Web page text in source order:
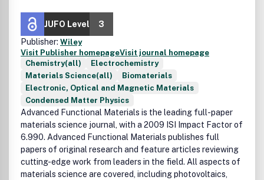
JUFO Level
3
Publisher: Wiley
Visit Publisher homepageVisit journal homepage
Chemistry(all)
Electrochemistry
Materials Science(all)
Biomaterials
Electronic, Optical and Magnetic Materials
Condensed Matter Physics
Advanced Functional Materials is the leading full-paper
materials science journal, with a 2009 ISI Impact Factor of
6.990. Advanced Functional Materials publishes full
papers of original research and feature articles reviewing
cutting-edge work from leaders in the field. All aspects of
materials science are covered, including photovoltaics,